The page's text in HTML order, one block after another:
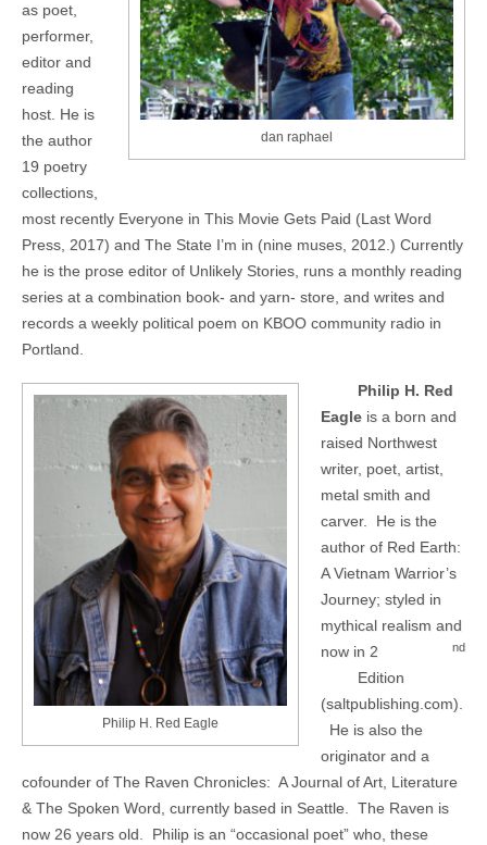
dan raphael
as poet,
performer,
editor and
reading
host. He is
the author
19 poetry
collections,
most recently Everyone in This Movie Gets Paid (Last Word
Press, 2017) and The State I’m in (nine muses, 2012.) Currently
he is the prose editor of Unlikely Stories, runs a monthly reading
series at a combination book- and yarn- store, and writes and
records a weekly political poem on KBOO community radio in
Portland.
Philip H. Red Eagle
Philip H. Red
Eagle is a born and
raised Northwest
writer, poet, artist,
metal smith and
carver.
He is the
author of Red Earth:
A Vietnam Warrior’s
Journey; styled in
mythical realism and
now in 2
nd
Edition
(saltpublishing.com).
He is also the
originator and a
cofounder of The Raven Chronicles: A Journal of Art, Literature
& The Spoken Word, currently based in Seattle. The Raven is
now 26 years old.
Philip is an “occasional poet” who, these